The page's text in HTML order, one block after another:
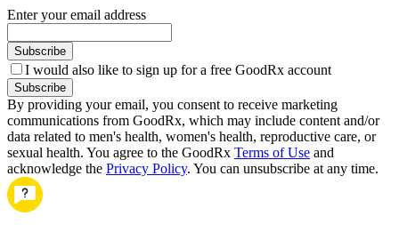
Enter your email address
Subscribe
I would also like to sign up for a free GoodRx account
Subscribe
By providing your email, you consent to receive marketing
communications from GoodRx, which may include content and/or
data related to men's health, women's health, reproductive care, or
sexual health. You agree to the GoodRx Terms of Use and
acknowledge the Privacy Policy. You can unsubscribe at any time.